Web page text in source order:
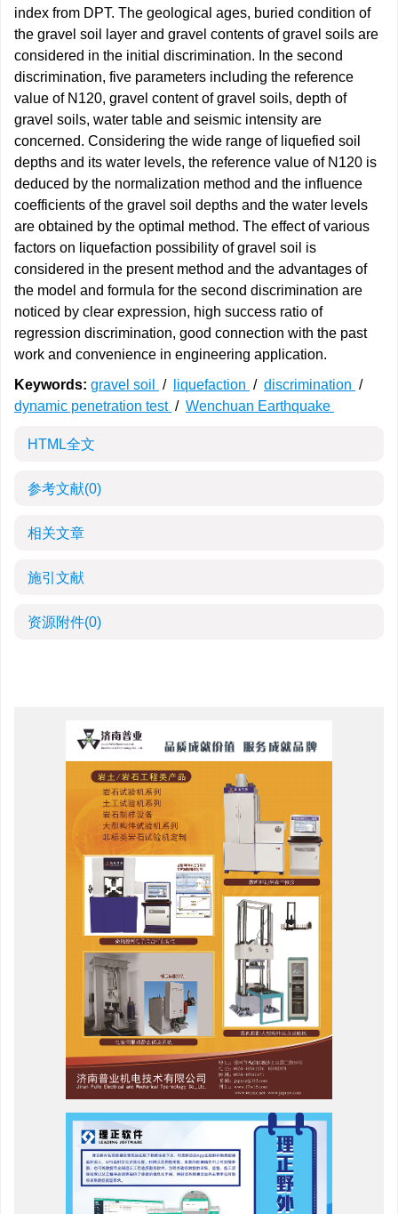
index from DPT. The geological ages, buried condition of
the gravel soil layer and gravel contents of gravel soils are
considered in the initial discrimination. In the second
discrimination, five parameters including the reference
value of N120, gravel content of gravel soils, depth of
gravel soils, water table and seismic intensity are
concerned. Considering the wide range of liquefied soil
depths and its water levels, the reference value of N120 is
deduced by the normalization method and the influence
coefficients of the gravel soil depths and the water levels
are obtained by the optimal method. The effect of various
factors on liquefaction possibility of gravel soil is
considered in the present method and the advantages of
the model and formula for the second discrimination are
noticed by clear expression, high success ratio of
regression discrimination, good connection with the past
work and convenience in engineering application.
Keywords: gravel soil / liquefaction / discrimination /
dynamic penetration test / Wenchuan Earthquake
HTML全文
参考文献(0)
相关文章
施引文献
资源附件(0)